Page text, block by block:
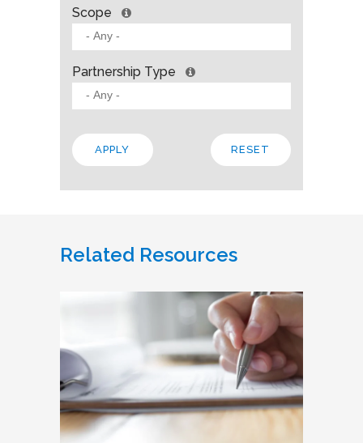
Scope
Partnership Type
Related Resources